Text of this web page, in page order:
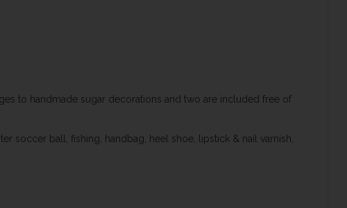
to handmade sugar decorations and two are included free of
soccer ball, fishing, handbag, heel shoe, lipstick & nail varnish,